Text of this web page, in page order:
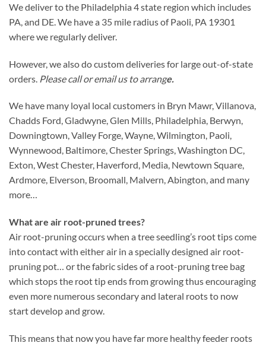
We deliver to the Philadelphia 4 state region which includes
PA, and DE. We have a 35 mile radius of Paoli, PA 19301
where we regularly deliver.
However, we also do custom deliveries for large out-of-state
orders. Please call or email us to arrange.
We have many loyal local customers in Bryn Mawr, Villanova,
Chadds Ford, Gladwyne, Glen Mills, Philadelphia, Berwyn,
Downingtown, Valley Forge, Wayne, Wilmington, Paoli,
Wynnewood, Baltimore, Chester Springs, Washington DC,
Exton, West Chester, Haverford, Media, Newtown Square,
Ardmore, Elverson, Broomall, Malvern, Abington, and many
more…
What are air root-pruned trees?
Air root-pruning occurs when a tree seedling’s root tips come
into contact with either air in a specially designed air root-
pruning pot… or the fabric sides of a root-pruning tree bag
which stops the root tip ends from growing thus encouraging
even more numerous secondary and lateral roots to now
start develop and grow.
This means that now you have far more healthy feeder roots